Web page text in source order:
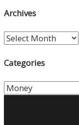
Archives
Archives
Categories
Categories